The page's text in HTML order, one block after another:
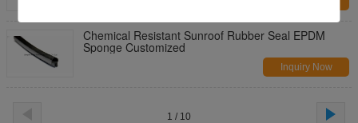
Chemical Resistant Sunroof Rubber Seal EPDM
Sponge Customized
Inquiry Now
1 / 10